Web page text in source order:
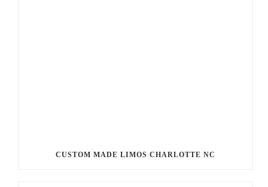
CUSTOM MADE LIMOS CHARLOTTE NC